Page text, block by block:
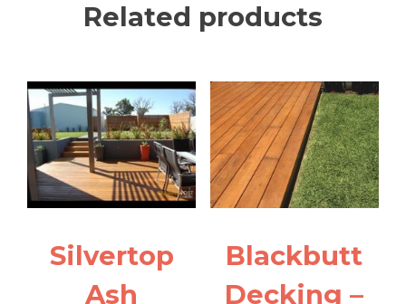
Related products
Silvertop
Ash
Blackbutt
Decking –